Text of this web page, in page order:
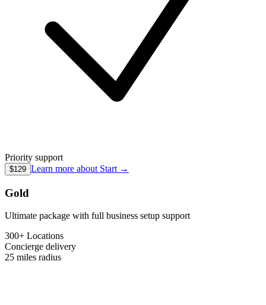
Priority support
$129 Learn more about Start →
Gold
Ultimate package with full business setup support
300+ Locations
Concierge delivery
25 miles radius